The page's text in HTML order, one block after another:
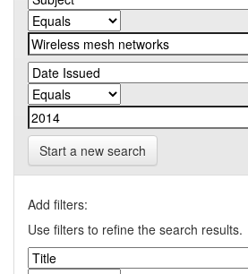
Start a new search
Add filters:
Use filters to refine the search results.